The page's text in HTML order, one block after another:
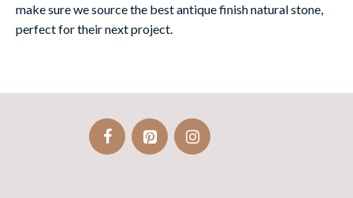
make sure we source the best antique finish natural stone,
perfect for their next project.